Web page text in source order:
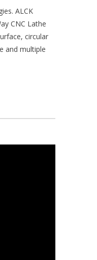
ALCK
CNC Lathe
circular
and multiple